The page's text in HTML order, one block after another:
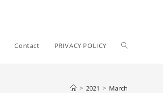
Contact PRIVACY POLICY Toggle
> 2021 > March